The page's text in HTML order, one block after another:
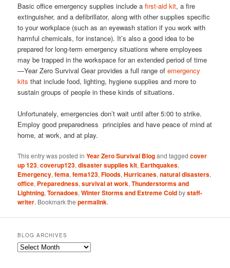
Basic office emergency supplies include afirst-aid kit, a fire
extinguisher, and a defibrillator, along with other supplies specific
to your workplace (such as an eyewash station if you work with
harmful chemicals, for instance). It’s also a good idea to be
prepared for long-term emergency situations where employees
may be trapped in the workspace for an extended period of time
—Year Zero Survival Gear provides a full range ofemergency
kits that include food, lighting, hygiene supplies and more to
sustain groups of people in these kinds of situations.
Unfortunately, emergencies don’t wait until after 5:00 to strike.
Employ good preparedness principles and have peace of mind at
home, at work, and at play.
This entry was posted inYear Zero Survival Blogand taggedcover
up 123,coverup123,disaster supplies kit, Earthquakes,
Emergency,fema,fema123,Floods,Hurricanes,natural disasters,
office, Preparedness,survival at work,Thunderstorms and
Lightning,Tornadoes,Winter Storms and Extreme Coldbystaff-
writer. Bookmark thepermalink.
BLOG ARCHIVES
Blog